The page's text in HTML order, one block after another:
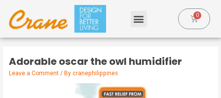
Adorable oscar the owl humidifier
Leave a Comment / Bycranephilippines